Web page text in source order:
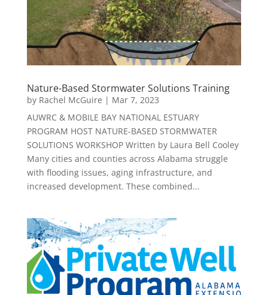
Nature-Based Stormwater Solutions Training
by Rachel McGuire | Mar 7, 2023
AUWRC & MOBILE BAY NATIONAL ESTUARY
PROGRAM HOST NATURE-BASED STORMWATER
SOLUTIONS WORKSHOP Written by Laura Bell Cooley
Many cities and counties across Alabama struggle
with flooding issues, aging infrastructure, and
increased development. These combined...